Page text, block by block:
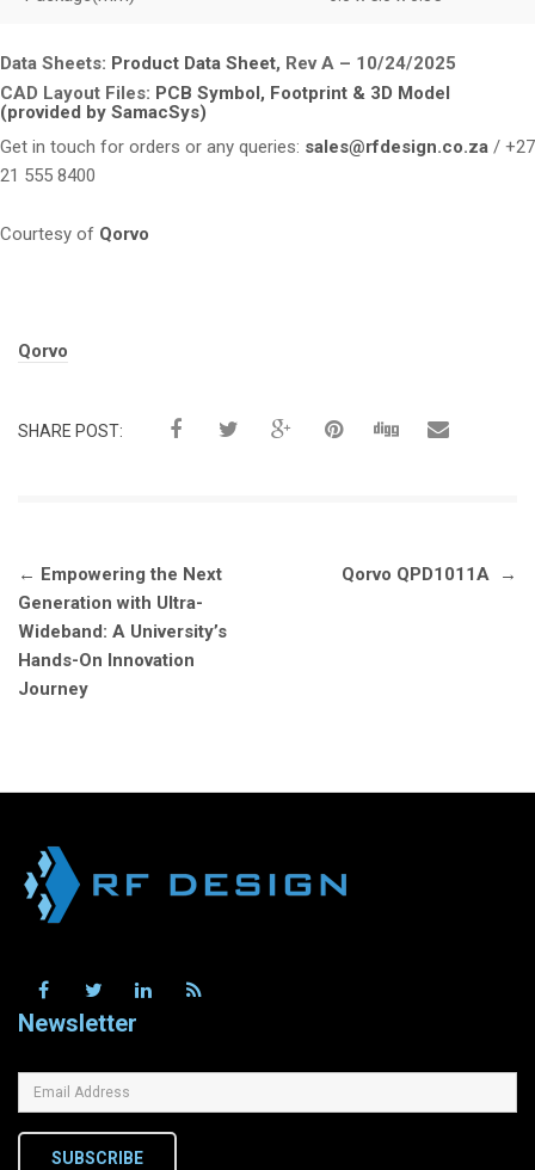
Data Sheets: Product Data Sheet, Rev A – 10/24/2025
CAD Layout Files: PCB Symbol, Footprint & 3D Model
(provided by SamacSys)
Get in touch for orders or any queries: sales@rfdesign.co.za / +27
21 555 8400
Courtesy of Qorvo
Tags:
Qorvo
SHARE POST:
Post
navigation
← Empowering the Next
Generation with Ultra-
Wideband: A University’s
Hands-On Innovation
Journey
Qorvo QPD1011A →
Newsletter
SUBSCRIBE